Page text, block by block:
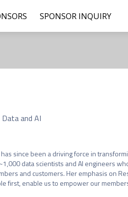
SPONSOR INQUIRY
and AI
since been a driving force in
data scientists and AI engineers
and customers. Her emphasis on
first, enable us to empower our